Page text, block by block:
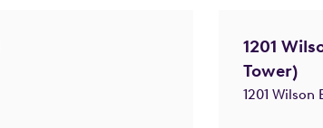
1201
Tower)
1201 Wilson